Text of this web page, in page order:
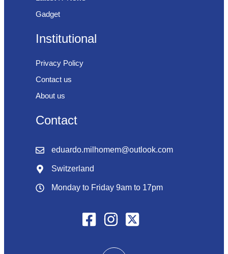
Gadget
Institutional
Privacy Policy
Contact us
About us
Contact
eduardo.milhomem@outlook.com
Switzerland
Monday to Friday 9am to 17pm